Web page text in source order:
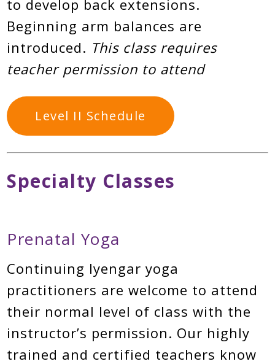
to develop back extensions.
Beginning arm balances are
introduced. This class requires
teacher permission to attend
Level II Schedule
Specialty Classes
Prenatal Yoga
Continuing Iyengar yoga
practitioners are welcome to attend
their normal level of class with the
instructor’s permission. Our highly
trained and certified teachers know